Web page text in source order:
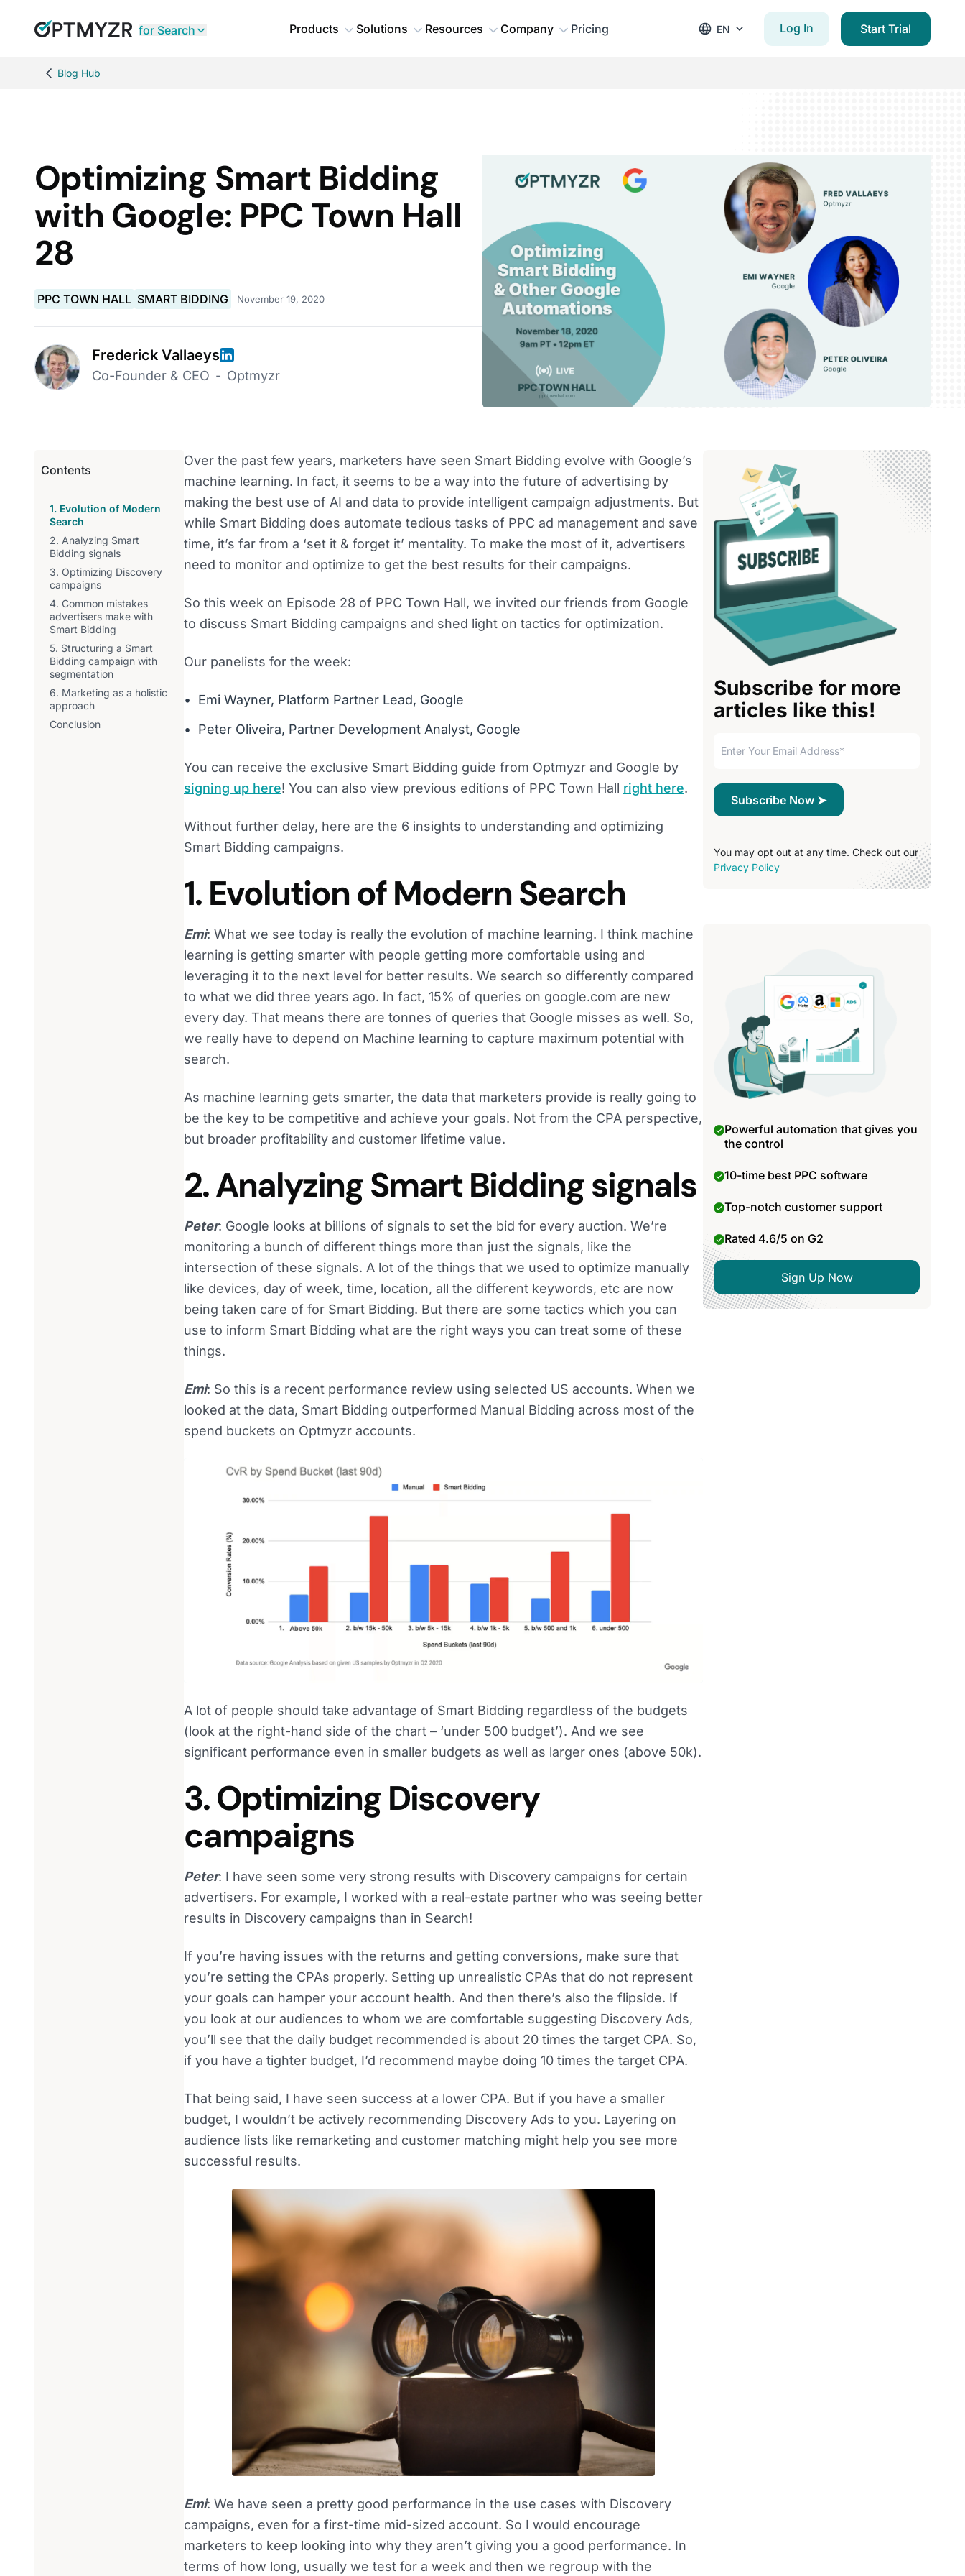
for Search Products Solutions Resources Company Pricing EN Log In Start Trial
Blog Hub
Optimizing Smart Bidding
with Google: PPC Town Hall
28
PPC TOWN HALL SMART BIDDING November 19, 2020
Frederick Vallaeys
Co-Founder & CEO - Optmyzr
Contents
1. Evolution of Modern
Search
2. Analyzing Smart
Bidding signals
3. Optimizing Discovery
campaigns
4. Common mistakes
advertisers make with
Smart Bidding
5. Structuring a Smart
Bidding campaign with
segmentation
6. Marketing as a holistic
approach
Conclusion
Over the past few years, marketers have seen Smart Bidding evolve with Google’s
machine learning. In fact, it seems to be a way into the future of advertising by
making the best use of AI and data to provide intelligent campaign adjustments. But
while Smart Bidding does automate tedious tasks of PPC ad management and save
time, it’s far from a ‘set it & forget it’ mentality. To make the most of it, advertisers
need to monitor and optimize to get the best results for their campaigns.
So this week on Episode 28 of PPC Town Hall, we invited our friends from Google
to discuss Smart Bidding campaigns and shed light on tactics for optimization.
Our panelists for the week:
Emi Wayner, Platform Partner Lead, Google
Peter Oliveira, Partner Development Analyst, Google
You can receive the exclusive Smart Bidding guide from Optmyzr and Google by
signing up here! You can also view previous editions of PPC Town Hall right here.
Without further delay, here are the 6 insights to understanding and optimizing
Smart Bidding campaigns.
1. Evolution of Modern Search
Emi: What we see today is really the evolution of machine learning. I think machine
learning is getting smarter with people getting more comfortable using and
leveraging it to the next level for better results. We search so differently compared
to what we did three years ago. In fact, 15% of queries on google.com are new
every day. That means there are tonnes of queries that Google misses as well. So,
we really have to depend on Machine learning to capture maximum potential with
search.
As machine learning gets smarter, the data that marketers provide is really going to
be the key to be competitive and achieve your goals. Not from the CPA perspective,
but broader profitability and customer lifetime value.
2. Analyzing Smart Bidding signals
Peter: Google looks at billions of signals to set the bid for every auction. We’re
monitoring a bunch of different things more than just the signals, like the
intersection of these signals. A lot of the things that we used to optimize manually
like devices, day of week, time, location, all the different keywords, etc are now
being taken care of for Smart Bidding. But there are some tactics which you can
use to inform Smart Bidding what are the right ways you can treat some of these
things.
Emi: So this is a recent performance review using selected US accounts. When we
looked at the data, Smart Bidding outperformed Manual Bidding across most of the
spend buckets on Optmyzr accounts.
A lot of people should take advantage of Smart Bidding regardless of the budgets
(look at the right-hand side of the chart – ‘under 500 budget’). And we see
significant performance even in smaller budgets as well as larger ones (above 50k).
3. Optimizing Discovery
campaigns
Peter: I have seen some very strong results with Discovery campaigns for certain
advertisers. For example, I worked with a real-estate partner who was seeing better
results in Discovery campaigns than in Search!
If you’re having issues with the returns and getting conversions, make sure that
you’re setting the CPAs properly. Setting up unrealistic CPAs that do not represent
your goals can hamper your account health. And then there’s also the flipside. If
you look at our audiences to whom we are comfortable suggesting Discovery Ads,
you’ll see that the daily budget recommended is about 20 times the target CPA. So,
if you have a tighter budget, I’d recommend maybe doing 10 times the target CPA.
That being said, I have seen success at a lower CPA. But if you have a smaller
budget, I wouldn’t be actively recommending Discovery Ads to you. Layering on
audience lists like remarketing and customer matching might help you see more
successful results.
Emi: We have seen a pretty good performance in the use cases with Discovery
campaigns, even for a first-time mid-sized account. So I would encourage
marketers to keep looking into why they aren’t giving you a good performance. In
terms of how long, usually we test for a week and then we regroup with the
Subscribe for more
articles like this!
You may opt out at any time. Check out our
Privacy Policy
Powerful automation that gives you
the control
10-time best PPC software
Top-notch customer support
Rated 4.6/5 on G2
Sign Up Now